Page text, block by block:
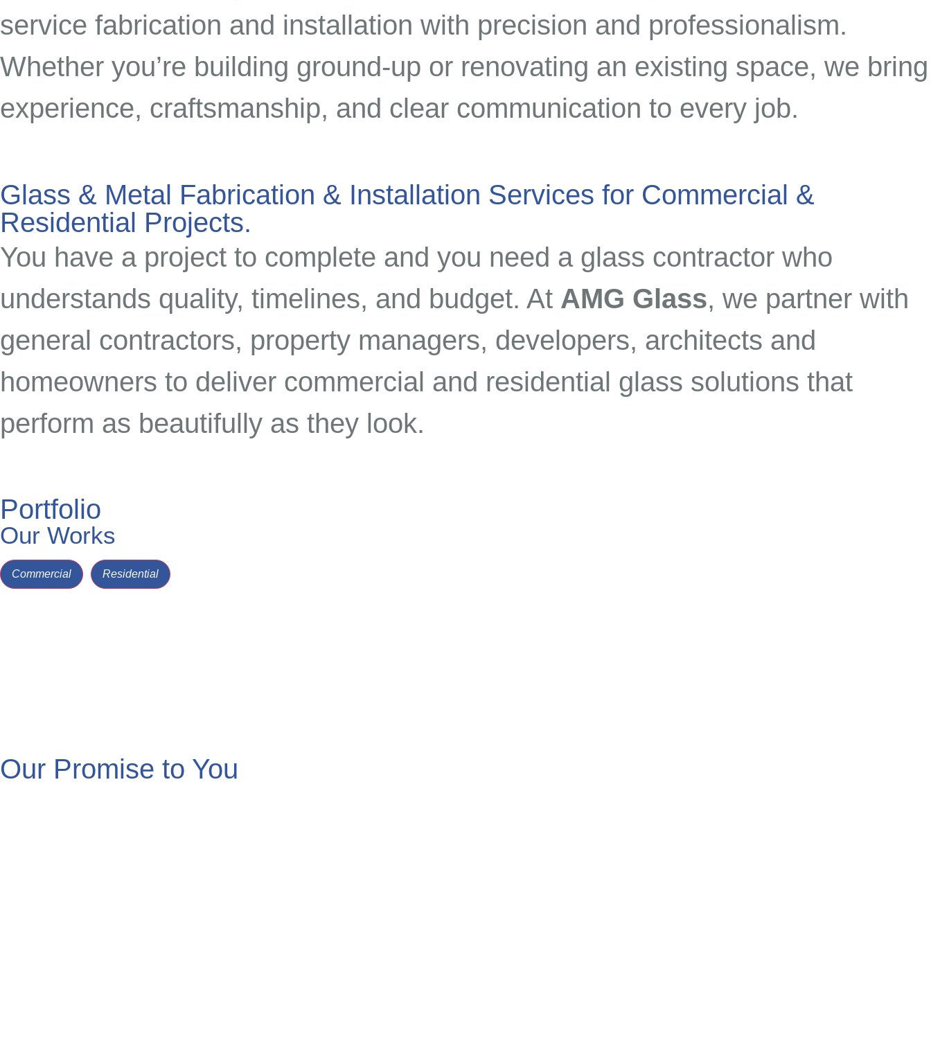
service fabrication and installation with precision and professionalism.
Whether you’re building ground-up or renovating an existing space, we bring
experience, craftsmanship, and clear communication to every job.
Glass & Metal Fabrication & Installation Services for Commercial &
Residential Projects.
You have a project to complete and you need a glass contractor who
understands quality, timelines, and budget. At AMG Glass, we partner with
general contractors, property managers, developers, architects and
homeowners to deliver commercial and residential glass solutions that
perform as beautifully as they look.
Portfolio
Our Works
Commercial Residential
Our Promise to You